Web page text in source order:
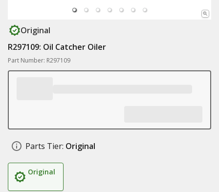
Original
R297109: Oil Catcher Oiler
Part Number: R297109
Parts Tier: Original
Original